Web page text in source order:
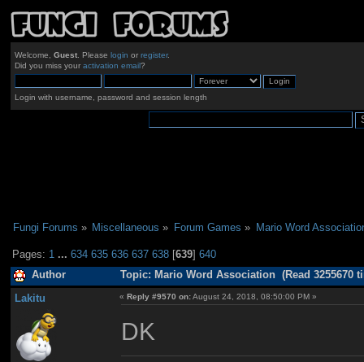
Welcome, Guest. Please login or register.
Did you miss your activation email?
Login with username, password and session length
Fungi Forums » Miscellaneous » Forum Games » Mario Word
Pages: 1 ...634 635 636 637 638 [639]640
Author Topic: Mario Word Association (Read 3255670
Lakitu «Reply #9570 on:August 24, 2018, 08:50:00 PM »
DK